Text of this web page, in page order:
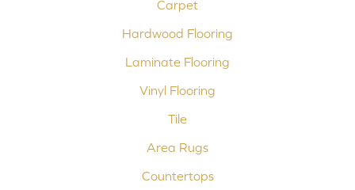
Carpet
Hardwood Flooring
Laminate Flooring
Vinyl Flooring
Tile
Area Rugs
Countertops